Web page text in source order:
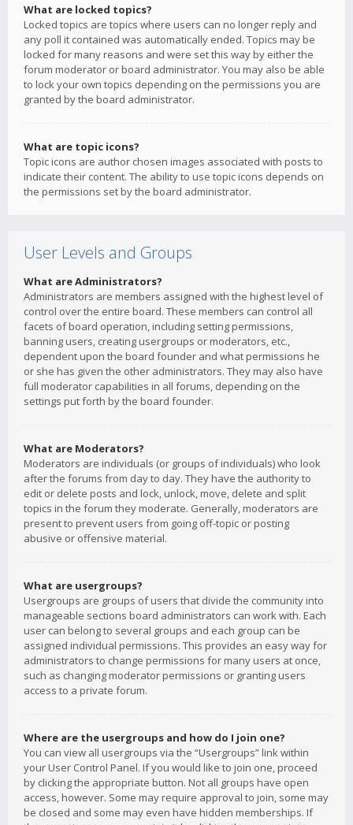
What are locked topics?
Locked topics are topics where users can no longer reply and
any poll it contained was automatically ended. Topics may be
locked for many reasons and were set this way by either the
forum moderator or board administrator. You may also be able
to lock your own topics depending on the permissions you are
granted by the board administrator.
What are topic icons?
Topic icons are author chosen images associated with posts to
indicate their content. The ability to use topic icons depends on
the permissions set by the board administrator.
User Levels and Groups
What are Administrators?
Administrators are members assigned with the highest level of
control over the entire board. These members can control all
facets of board operation, including setting permissions,
banning users, creating usergroups or moderators, etc.,
dependent upon the board founder and what permissions he
or she has given the other administrators. They may also have
full moderator capabilities in all forums, depending on the
settings put forth by the board founder.
What are Moderators?
Moderators are individuals (or groups of individuals) who look
after the forums from day to day. They have the authority to
edit or delete posts and lock, unlock, move, delete and split
topics in the forum they moderate. Generally, moderators are
present to prevent users from going off-topic or posting
abusive or offensive material.
What are usergroups?
Usergroups are groups of users that divide the community into
manageable sections board administrators can work with. Each
user can belong to several groups and each group can be
assigned individual permissions. This provides an easy way for
administrators to change permissions for many users at once,
such as changing moderator permissions or granting users
access to a private forum.
Where are the usergroups and how do I join one?
You can view all usergroups via the “Usergroups” link within
your User Control Panel. If you would like to join one, proceed
by clicking the appropriate button. Not all groups have open
access, however. Some may require approval to join, some may
be closed and some may even have hidden memberships. If